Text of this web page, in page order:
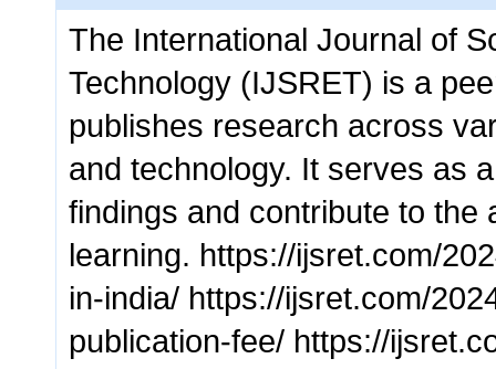
The International Journal of
Technology (IJSRET) is a
publishes research across
and technology. It serves as
findings and contribute to
learning. https://ijsret.com/
in-india/ https://ijsret.com/
publication-fee/ https://